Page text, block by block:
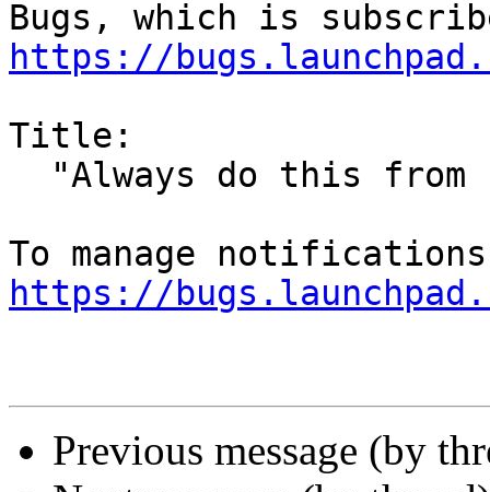
https://
Title:
https://
Previous message (by